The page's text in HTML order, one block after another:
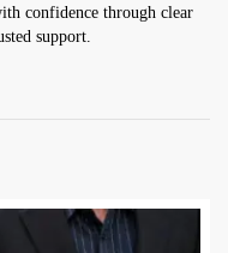
confidence through clear
support.